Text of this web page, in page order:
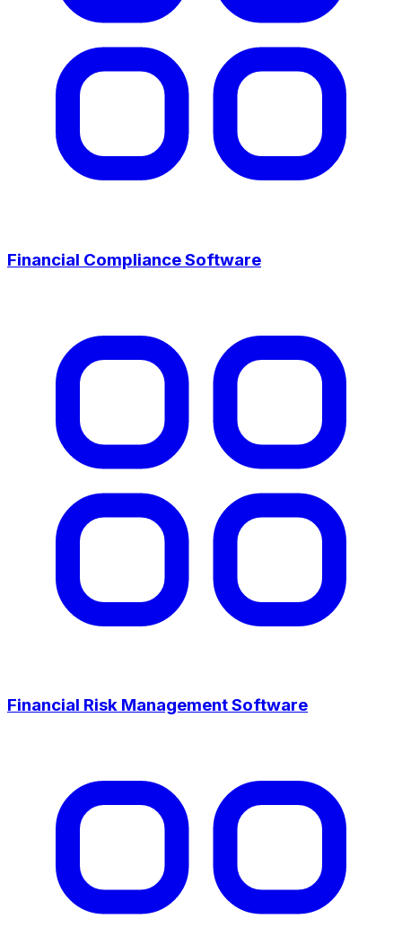
Financial Compliance Software
Financial Risk Management Software